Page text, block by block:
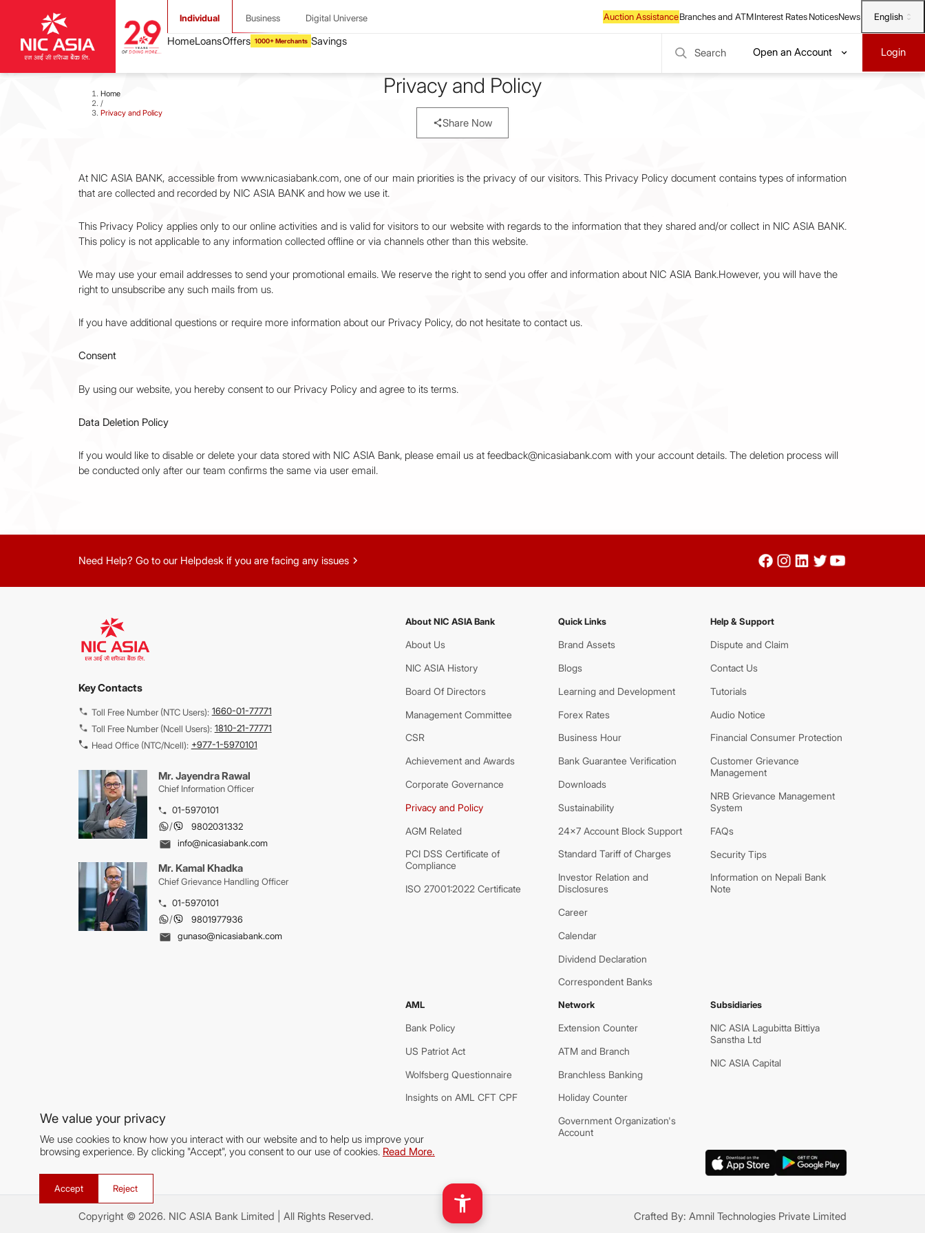
Individual Business Digital Universe English
1000+ Merchants
Open an Account Login
Search
Home
/
Privacy and Policy
Privacy and Policy
Share Now
At NIC ASIA BANK, accessible from www.nicasiabank.com, one of our main priorities is the privacy of our visitors. This Privacy Policy document contains types of information
that are collected and recorded by NIC ASIA BANK and how we use it.
This Privacy Policy applies only to our online activities and is valid for visitors to our website with regards to the information that they shared and/or collect in NIC ASIA BANK.
This policy is not applicable to any information collected offline or via channels other than this website.
We may use your email addresses to send your promotional emails. We reserve the right to send you offer and information about NIC ASIA Bank.However, you will have the
right to unsubscribe any such mails from us.
If you have additional questions or require more information about our Privacy Policy, do not hesitate to contact us.
Consent
By using our website, you hereby consent to our Privacy Policy and agree to its terms.
Data Deletion Policy
If you would like to disable or delete your data stored with NIC ASIA Bank, please email us at feedback@nicasiabank.com with your account details. The deletion process will
be conducted only after our team confirms the same via user email.
Need Help? Go to our Helpdesk if you are facing any issues chevron_right
Key Contacts
Toll Free Number (NTC Users): 1660-01-77771
Toll Free Number (Ncell Users): 1810-21-77771
Head Office (NTC/Ncell): +977-1-5970101
Mr. Jayendra Rawal
Chief Information Officer
01-5970101
/
9802031332
info@nicasiabank.com
Mr. Kamal Khadka
Chief Grievance Handling Officer
01-5970101
/
9801977936
gunaso@nicasiabank.com
About NIC ASIA Bank
About Us
NIC ASIA History
Board Of Directors
Management Committee
CSR
Achievement and Awards
Corporate Governance
Privacy and Policy
AGM Related
PCI DSS Certificate of
Compliance
ISO 27001:2022 Certificate
Quick Links
Brand Assets
Blogs
Learning and Development
Forex Rates
Business Hour
Bank Guarantee Verification
Downloads
Sustainability
24x7 Account Block Support
Standard Tariff of Charges
Investor Relation and
Disclosures
Career
Calendar
Dividend Declaration
Correspondent Banks
Help & Support
Dispute and Claim
Contact Us
Tutorials
Audio Notice
Financial Consumer Protection
Customer Grievance
Management
NRB Grievance Management
System
FAQs
Security Tips
Information on Nepali Bank
Note
AML
Bank Policy
US Patriot Act
Wolfsberg Questionnaire
Insights on AML CFT CPF
Network
Extension Counter
ATM and Branch
Branchless Banking
Holiday Counter
Government Organization's
Account
Subsidiaries
NIC ASIA Lagubitta Bittiya
Sanstha Ltd
NIC ASIA Capital
Copyright © 2026. NIC ASIA Bank Limited | All Rights Reserved. Crafted By: Amnil Technologies Private Limited
We value your privacy
We use cookies to know how you interact with our website and to help us improve your
browsing experience. By clicking "Accept", you consent to our use of cookies. Read More.
Accept Reject